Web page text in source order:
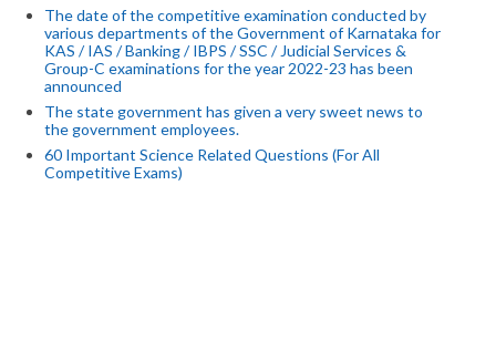
The date of the competitive examination conducted by
various departments of the Government of Karnataka for
KAS / IAS / Banking / IBPS / SSC / Judicial Services &
Group-C examinations for the year 2022-23 has been
announced
The state government has given a very sweet news to
the government employees.
60 Important Science Related Questions (For All
Competitive Exams)